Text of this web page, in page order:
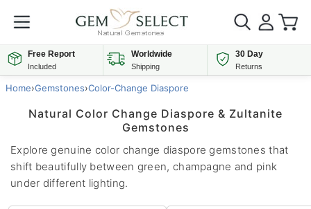
Free Report
Included
Worldwide
Shipping
30 Day
Returns
Home›Gemstones›Color-Change Diaspore
Natural Color Change Diaspore & Zultanite
Gemstones
Explore genuine color change diaspore gemstones that
shift beautifully between green, champagne and pink
under different lighting.